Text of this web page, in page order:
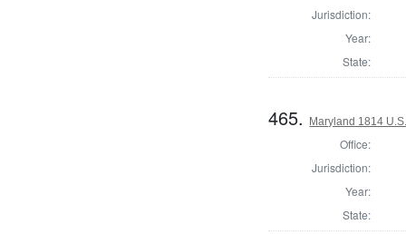
Jurisdiction:
Year:
State:
465. Maryland 1814
Office:
Jurisdiction:
Year:
State: